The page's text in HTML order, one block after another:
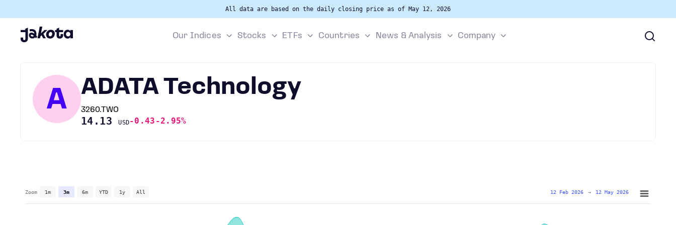
All data are based on the daily closing price as of May 12, 2026
Our Indices Stocks ETFs Countries News & Analysis Company
A ADATA Technology
3260.TWO
14.13USD-0.43 -2.95%
Zoom 1m 3m 6m YTD 1y All 12 Feb 2026 → 12 May 2026